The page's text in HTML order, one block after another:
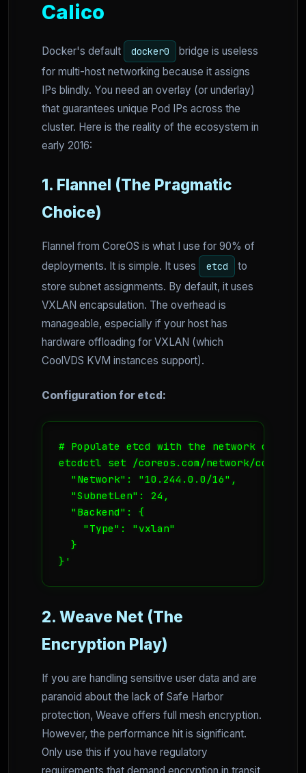
Calico
Docker's default docker0
bridge is useless
for multi-host networking because it assigns
IPs blindly. You need an overlay (or underlay)
that guarantees unique Pod IPs across the
cluster. Here is the reality of the ecosystem in
early 2016:
1. Flannel (The Pragmatic
Choice)
Flannel from CoreOS is what I use for 90% of
deployments. It is simple. It uses
etcd
to
store subnet assignments. By default, it uses
VXLAN encapsulation. The overhead is
manageable, especially if your host has
hardware offloading for VXLAN (which
CoolVDS KVM instances support).
Configuration for etcd:
# Populate etcd with the network config
etcdctl set /coreos.com/network/config
  "Network": "10.244.0.0/16",
  "SubnetLen": 24,
  "Backend": {
    "Type": "vxlan"
  }
}'
2. Weave Net (The
Encryption Play)
If you are handling sensitive user data and are
paranoid about the lack of Safe Harbor
protection, Weave offers full mesh encryption.
However, the performance hit is significant.
Only use this if you have regulatory